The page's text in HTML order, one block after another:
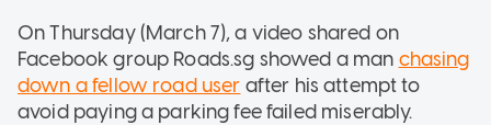
On Thursday (March 7), a video shared on
Facebook group Roads.sg showed a man chasing
down a fellow road user after his attempt to
avoid paying a parking fee failed miserably.